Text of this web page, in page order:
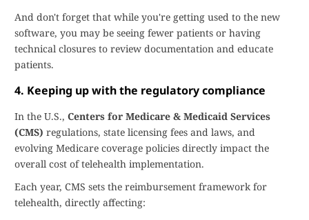
And don't forget that while you're getting used to the new
software, you may be seeing fewer patients or having
technical closures to review documentation and educate
patients.
4. Keeping up with the regulatory compliance
In the U.S., Centers for Medicare & Medicaid Services
(CMS) regulations, state licensing fees and laws, and
evolving Medicare coverage policies directly impact the
overall cost of telehealth implementation.
Each year, CMS sets the reimbursement framework for
telehealth, directly affecting: